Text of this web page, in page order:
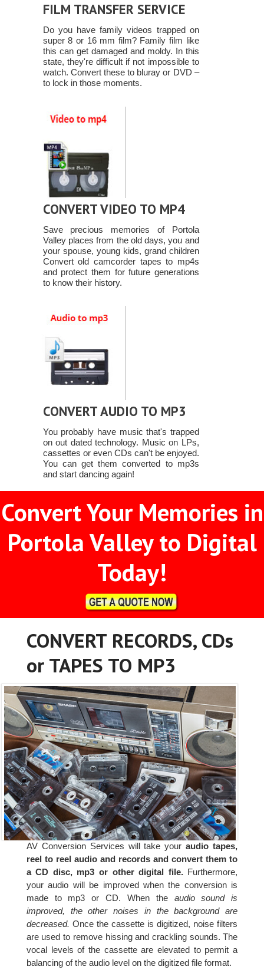
FILM TRANSFER SERVICE
Do you have family videos trapped on
super 8 or 16 mm film? Family film like
this can get damaged and moldy. In this
state, they're difficult if not impossible to
watch. Convert these to bluray or DVD –
to lock in those moments.
CONVERT VIDEO TO MP4
Save precious memories of Portola
Valley places from the old days, you and
your spouse, young kids, grand children
Convert old camcorder tapes to mp4s
and protect them for future generations
to know their history.
CONVERT AUDIO TO MP3
You probably have music that's trapped
on out dated technology. Music on LPs,
cassettes or even CDs can't be enjoyed.
You can get them converted to mp3s
and start dancing again!
Convert Your Memories in
Portola Valley to Digital
Today!
CONVERT RECORDS, CDs
or TAPES TO MP3
AV Conversion Services will take youraudio tapes,
reel to reel audio and records and convert them to
a CD disc, mp3 or other digital file.Furthermore,
your audio will be improved when the conversion is
made to mp3 or CD. When the audio sound is
improved, the other noises in the background are
decreased. Once the cassette is digitized, noise filters
are used to remove hissing and crackling sounds. The
vocal levels of the cassette are elevated to permit a
balancing of the audio level on the digitized file format.